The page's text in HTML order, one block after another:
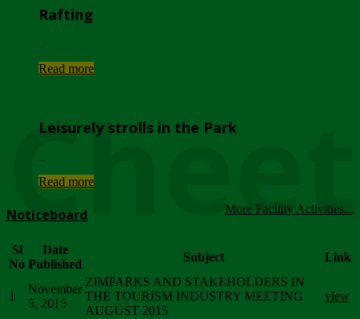
Rafting
Read more
Leisurely strolls in the Park
Read more
More Facility Activities...
Noticeboard
Sl
No
Date
Published
Subject Link
1
November
5, 2015
ZIMPARKS AND STAKEHOLDERS IN
THE TOURISM INDUSTRY MEETING
AUGUST 2015
view